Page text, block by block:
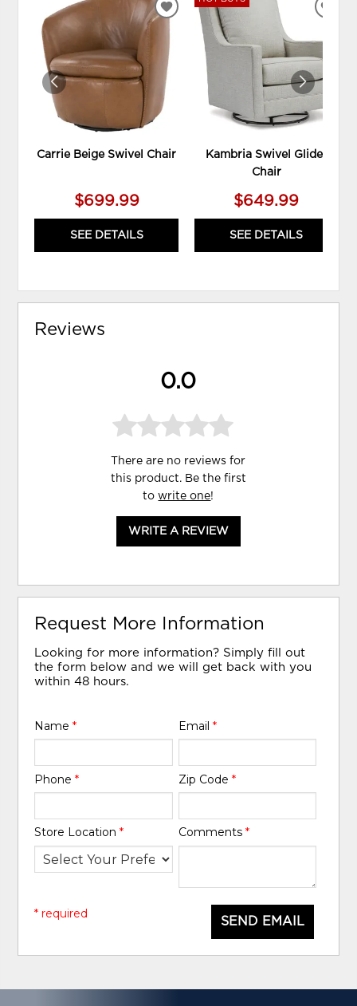
Carrie Beige Swivel Chair
$699.99
SEE DETAILS
ADD
WISHLIST
Kambria Swivel Glider
Chair
$649.99
SEE DETAILS
Reviews
0.0
There are no reviews for
this product. Be the first
towrite one!
WRITE A REVIEW
Request More Information
Looking for more information? Simply fill out
the form below and we will get back with you
within 48 hours.
Name* Email *
Phone* Zip Code *
Store Location* Comments *
SEND EMAIL
* required